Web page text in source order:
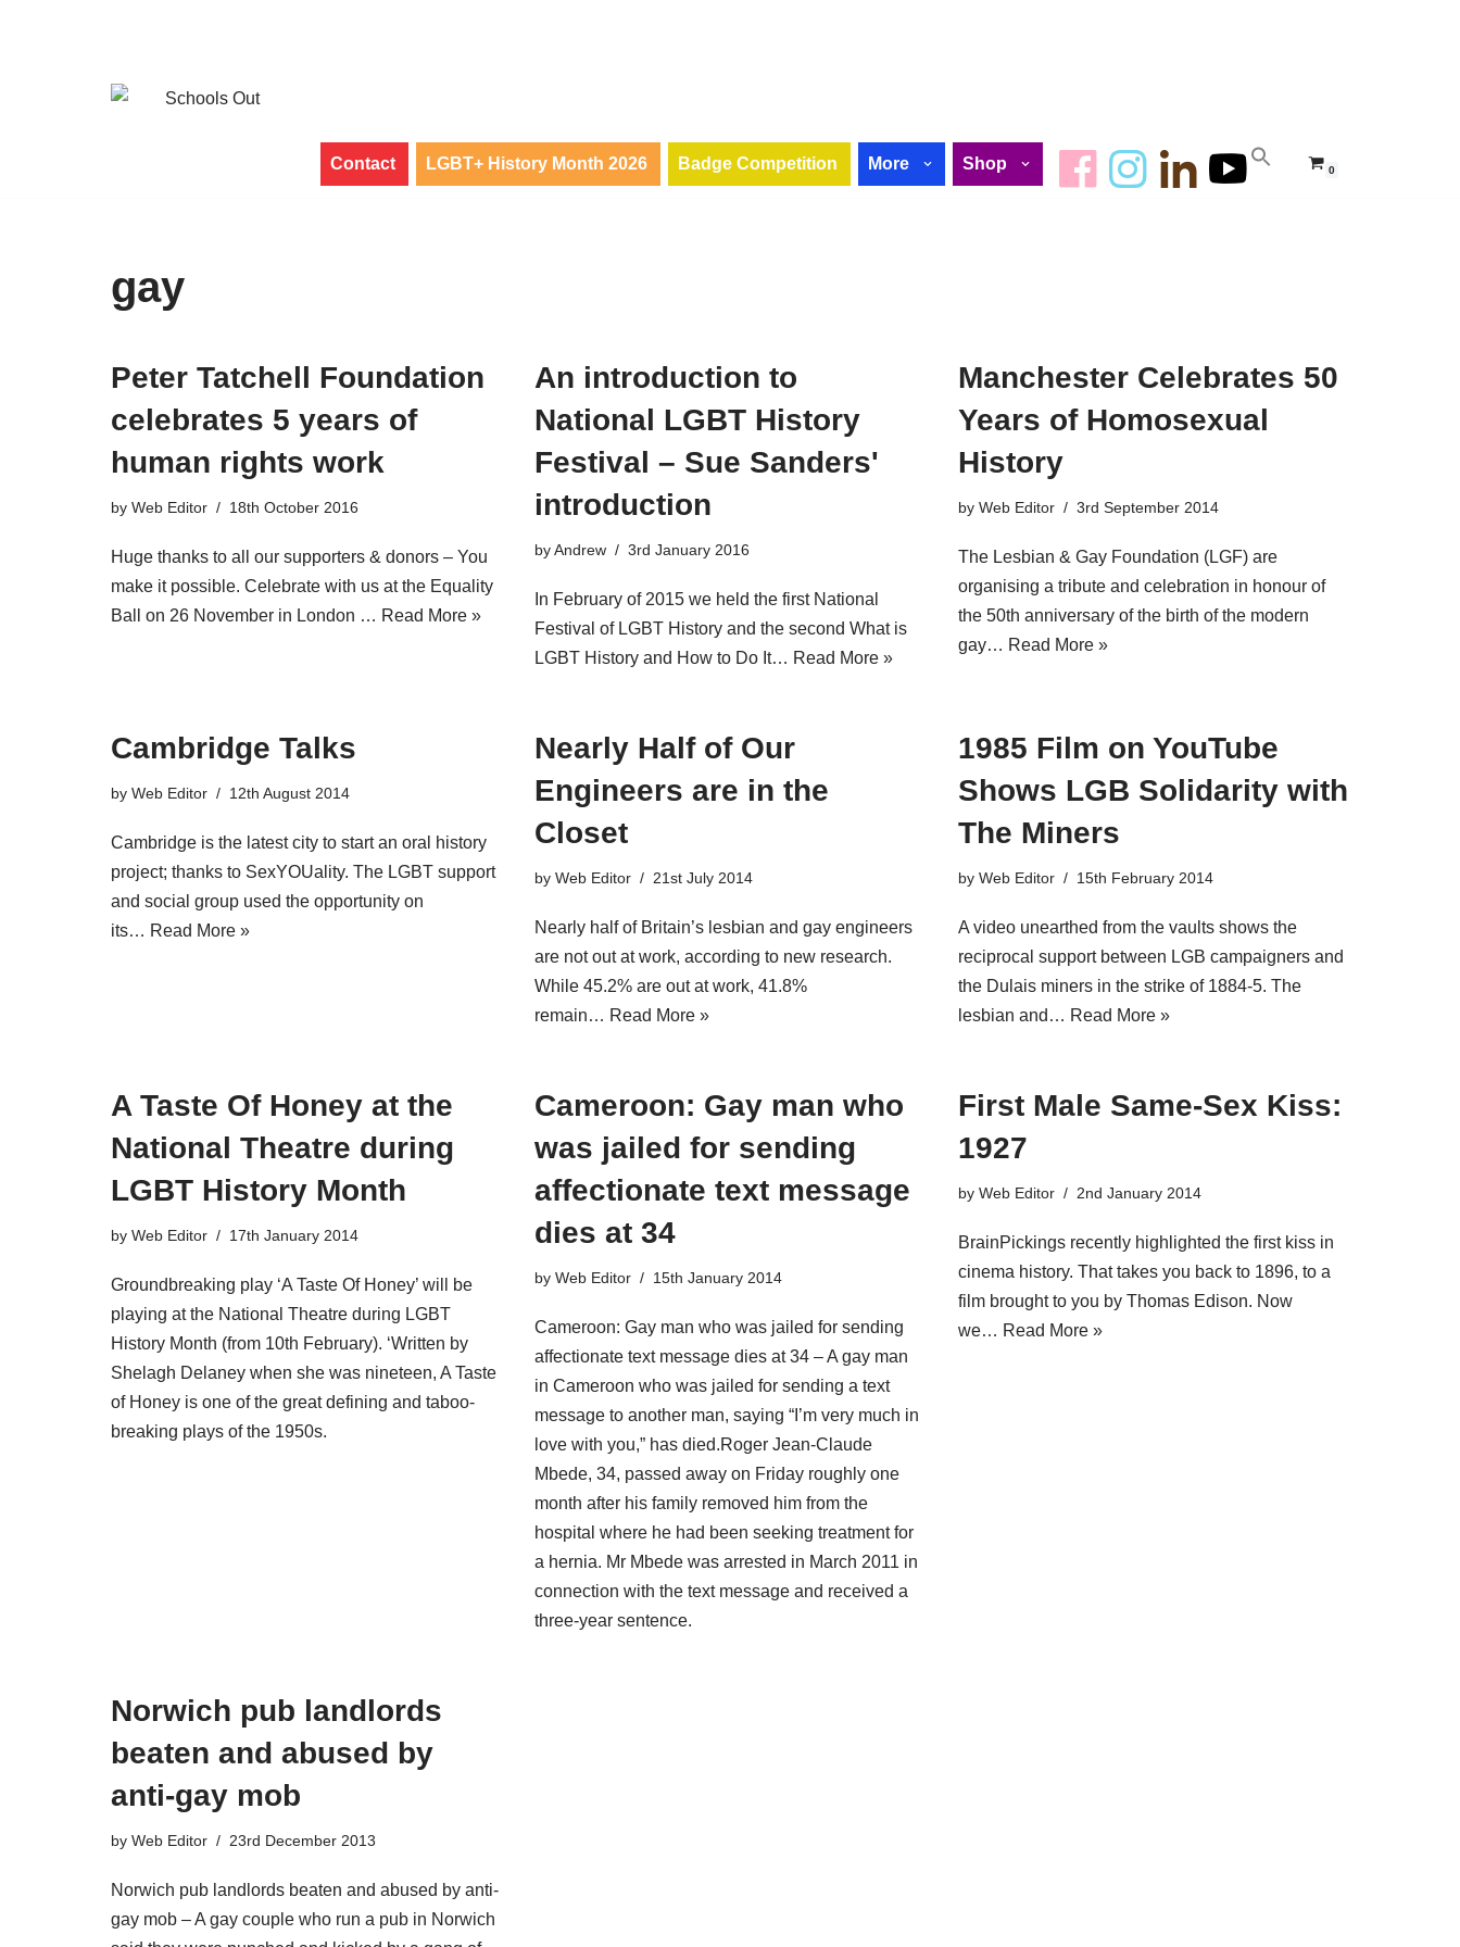
Contact LGBT+ History Month 2026 Badge Competition More Shop 0
gay
Peter Tatchell Foundation
celebrates 5 years of
human rights work
by Web Editor 18th October 2016
Huge thanks to all our supporters & donors – You
make it possible. Celebrate with us at the Equality
Ball on 26 November in London … Read More »
An introduction to
National LGBT History
Festival – Sue Sanders'
introduction
byAndrew 3rd January 2016
In February of 2015 we held the first National
Festival of LGBT History and the second What is
LGBT History and How to Do It… Read More »
Manchester Celebrates 50
Years of Homosexual
History
by Web Editor 3rd September 2014
The Lesbian & Gay Foundation (LGF) are
organising a tribute and celebration in honour of
the 50th anniversary of the birth of the modern
gay… Read More »
Cambridge Talks
by Web Editor 12th August 2014
Cambridge is the latest city to start an oral history
project; thanks to SexYOUality. The LGBT support
and social group used the opportunity on
its… Read More »
Nearly Half of Our
Engineers are in the
Closet
by Web Editor 21st July 2014
Nearly half of Britain’s lesbian and gay engineers
are not out at work, according to new research.
While 45.2% are out at work, 41.8%
remain… Read More »
1985 Film on YouTube
Shows LGB Solidarity with
The Miners
by Web Editor 15th February 2014
A video unearthed from the vaults shows the
reciprocal support between LGB campaigners and
the Dulais miners in the strike of 1884-5. The
lesbian and… Read More »
A Taste Of Honey at the
National Theatre during
LGBT History Month
by Web Editor 17th January 2014
Groundbreaking play ‘A Taste Of Honey’ will be
playing at the National Theatre during LGBT
History Month (from 10th February). ‘Written by
Shelagh Delaney when she was nineteen, A Taste
of Honey is one of the great defining and taboo-
breaking plays of the 1950s.
Cameroon: Gay man who
was jailed for sending
affectionate text message
dies at 34
by Web Editor 15th January 2014
Cameroon: Gay man who was jailed for sending
affectionate text message dies at 34 – A gay man
in Cameroon who was jailed for sending a text
message to another man, saying “I’m very much in
love with you,” has died.Roger Jean-Claude
Mbede, 34, passed away on Friday roughly one
month after his family removed him from the
hospital where he had been seeking treatment for
a hernia. Mr Mbede was arrested in March 2011 in
connection with the text message and received a
three-year sentence.
First Male Same-Sex Kiss:
1927
by Web Editor 2nd January 2014
BrainPickings recently highlighted the first kiss in
cinema history. That takes you back to 1896, to a
film brought to you by Thomas Edison. Now
we… Read More »
Norwich pub landlords
beaten and abused by
anti-gay mob
by Web Editor 23rd December 2013
Norwich pub landlords beaten and abused by anti-
gay mob – A gay couple who run a pub in Norwich